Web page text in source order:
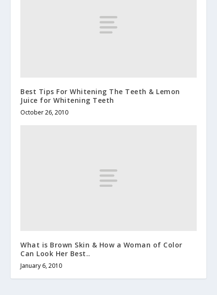
Best Tips For Whitening The Teeth & Lemon
Juice for Whitening Teeth
October 26, 2010
What is Brown Skin & How a Woman of Color
Can Look Her Best..
January 6, 2010